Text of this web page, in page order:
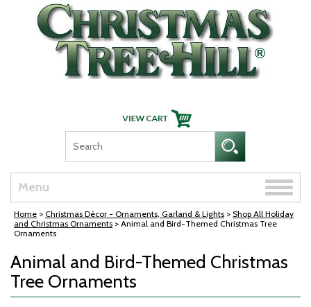
Skip Navigation
Menu
Toggle
Home > Christmas Décor - Ornaments, Garland & Lights > Shop All Holiday
and Christmas Ornaments > Animal and Bird-Themed Christmas Tree
Ornaments
Animal and Bird-Themed Christmas
Tree Ornaments